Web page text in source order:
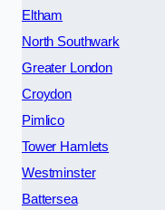
Eltham
North Southwark
Greater London
Croydon
Pimlico
Tower Hamlets
Westminster
Battersea